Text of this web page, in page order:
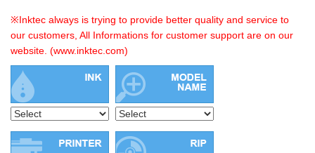
※Inktec always is trying to provide better quality and service to
our customers, All Informations for customer support are on our
website. (www.inktec.com)